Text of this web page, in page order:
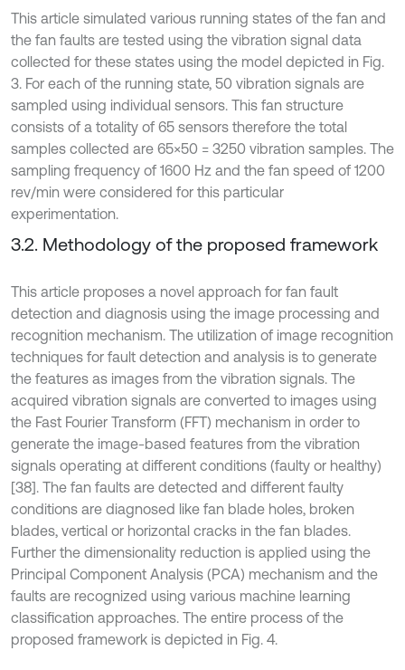
This article simulated various running states of the fan and
the fan faults are tested using the vibration signal data
collected for these states using the model depicted in Fig.
3. For each of the running state, 50 vibration signals are
sampled using individual sensors. This fan structure
consists of a totality of 65 sensors therefore the total
samples collected are 65×50 = 3250 vibration samples. The
sampling frequency of 1600 Hz and the fan speed of 1200
rev/min were considered for this particular
experimentation.
3.2. Methodology of the proposed framework
This article proposes a novel approach for fan fault
detection and diagnosis using the image processing and
recognition mechanism. The utilization of image recognition
techniques for fault detection and analysis is to generate
the features as images from the vibration signals. The
acquired vibration signals are converted to images using
the Fast Fourier Transform (FFT) mechanism in order to
generate the image-based features from the vibration
signals operating at different conditions (faulty or healthy)
[38]. The fan faults are detected and different faulty
conditions are diagnosed like fan blade holes, broken
blades, vertical or horizontal cracks in the fan blades.
Further the dimensionality reduction is applied using the
Principal Component Analysis (PCA) mechanism and the
faults are recognized using various machine learning
classification approaches. The entire process of the
proposed framework is depicted in Fig. 4.